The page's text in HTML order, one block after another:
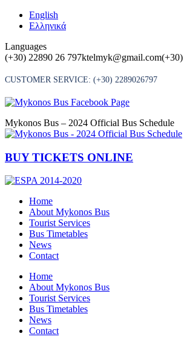
Skip
English
Ελληνικά
Languages
(+30) 22890 26 797ktelmyk@gmail.com
CUSTOMER SERVICE: (+30) 2289026797
Mykonos Bus – 2024 Official Bus Schedule
BUY TICKETS ONLINE
Home
About Mykonos Bus
Tourist Services
Bus Timetables
News
Contact
Home
About Mykonos Bus
Tourist Services
Bus Timetables
News
Contact